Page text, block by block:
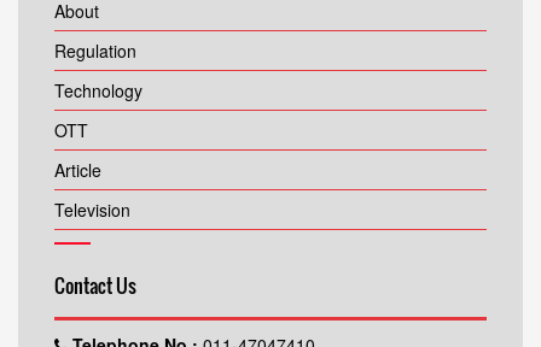
About
Regulation
Technology
OTT
Article
Television
Contact Us